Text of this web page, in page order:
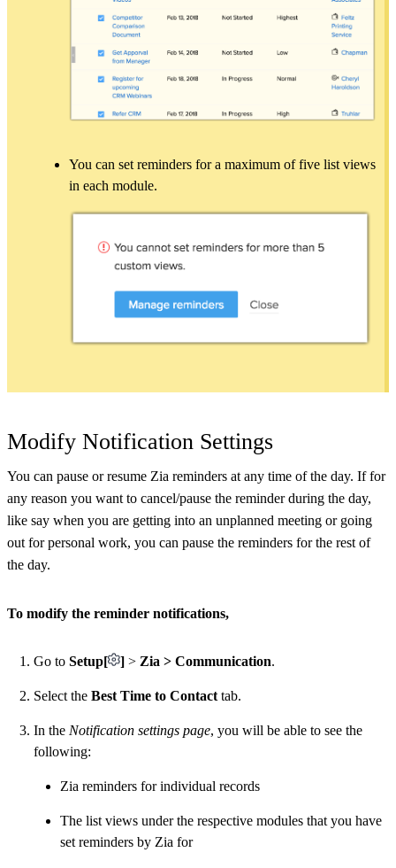
You can set reminders for a maximum of five list views
in each module.
Modify Notification Settings
You can pause or resume Zia reminders at any time of the day. If for
any reason you want to cancel/pause the reminder during the day,
like say when you are getting into an unplanned meeting or going
out for personal work, you can pause the reminders for the rest of
the day.
To modify the reminder notifications,
Go to Setup[ ] > Zia > Communication.
Select the Best Time to Contact tab.
In the Notification settings page, you will be able to see the
following:
Zia reminders for individual records
The list views under the respective modules that you have
set reminders by Zia for